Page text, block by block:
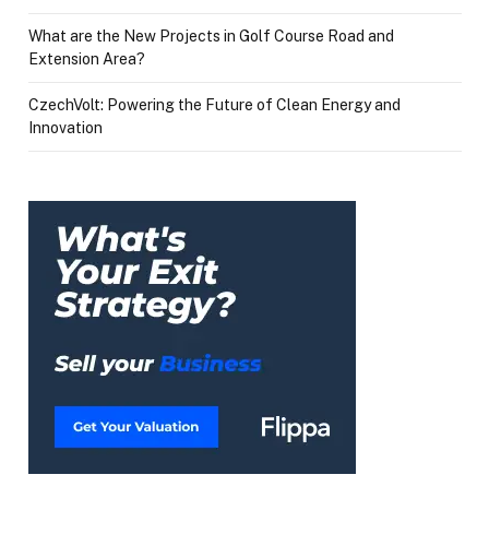
What are the New Projects in Golf Course Road and
Extension Area?
CzechVolt: Powering the Future of Clean Energy and
Innovation